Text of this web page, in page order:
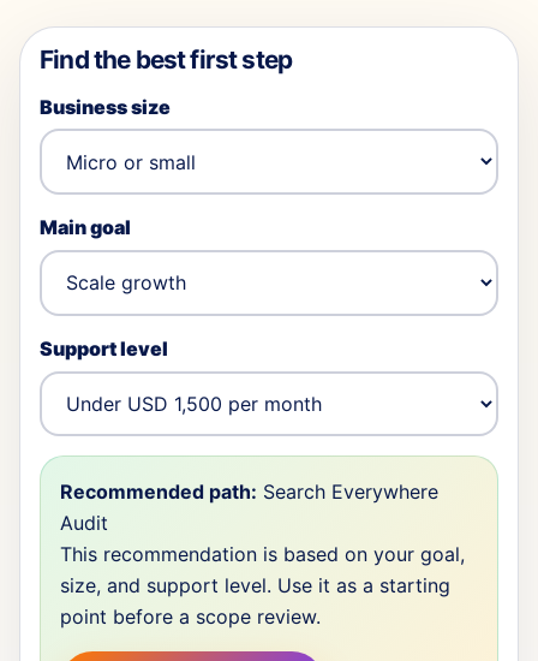
Find the best first step
Business size
Main goal
Support level
Recommended path: Search Everywhere
Audit
This recommendation is based on your goal,
size, and support level. Use it as a starting
point before a scope review.